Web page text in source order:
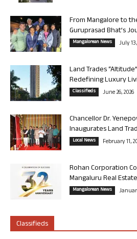
From Mangalore to
Guruprasad Bhat’s
Mangalorean News July
Land Trades
Redefining Luxury
Classifieds June 26, 2026
Chancellor Dr.
Inaugurates Land
Local News February 11,
Rohan Corporation
Mangaluru Real Estate
Mangalorean News
Classifieds